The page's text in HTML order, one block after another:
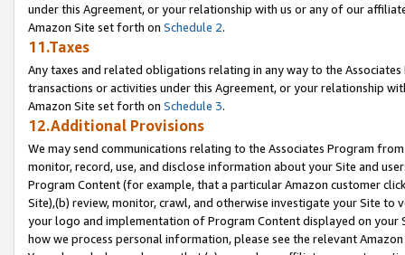
under this Agreement, or your relationship with us or any of our
Amazon Site set forth on Schedule 2.
11.Taxes
Any taxes and related obligations relating in any way to the
transactions or activities under this Agreement, or your relationship
Amazon Site set forth on Schedule 3.
12.Additional Provisions
We may send communications relating to the Associates Program
monitor, record, use, and disclose information about your Site and
Program Content (for example, that a particular Amazon customer
Site),(b) review, monitor, crawl, and otherwise investigate your Site
your logo and implementation of Program Content displayed on
how we process personal information, please see the relevant